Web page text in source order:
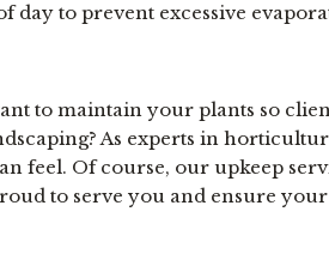
day to prevent excessive
to maintain your plants so
As experts in
feel. Of course, our upkeep
to serve you and ensure